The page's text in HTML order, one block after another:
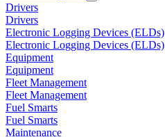
Drivers
Drivers
Electronic Logging Devices (ELDs)
Electronic Logging Devices (ELDs)
Equipment
Equipment
Fleet Management
Fleet Management
Fuel Smarts
Fuel Smarts
Maintenance